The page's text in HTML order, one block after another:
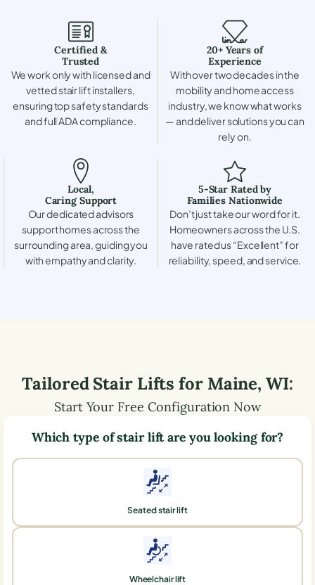
Certified &
Trusted
We work only with licensed and
vetted stair lift installers,
ensuring top safety standards
and full ADA compliance.
20+ Years of
Experience
With over two decades in the
mobility and home access
industry, we know what works
— and deliver solutions you can
rely on.
Local,
Caring Support
Our dedicated advisors
support homes across the
surrounding area, guiding you
with empathy and clarity.
5-Star Rated by
Families Nationwide
Don’t just take our word for it.
Homeowners across the U.S.
have rated us “Excellent” for
reliability, speed, and service.
Tailored Stair Lifts for Maine,WI:
Start Your Free Configuration Now
Which type of stair lift are you looking for?
Seated stair lift
Wheelchair lift